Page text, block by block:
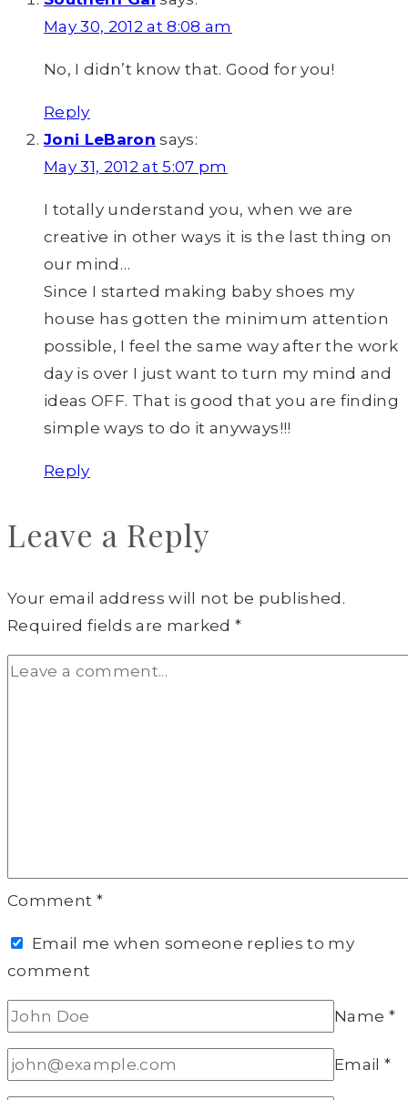
May 30, 2012 at 8:08 am
No, I didn’t know that. Good for you!
Reply
Joni LeBaron says:
May 31, 2012 at 5:07 pm
I totally understand you, when we are
creative in other ways it is the last thing on
our mind…
Since I started making baby shoes my
house has gotten the minimum attention
possible, I feel the same way after the work
day is over I just want to turn my mind and
ideas OFF. That is good that you are finding
simple ways to do it anyways!!!
Reply
Leave a Reply
Your email address will not be published.
Required fields are marked*
Comment *
Email me when someone replies to my
comment
Name *
Email*